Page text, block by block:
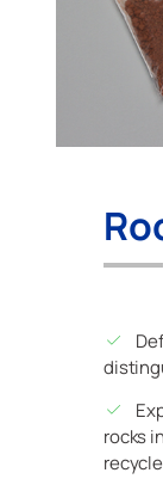
rocks